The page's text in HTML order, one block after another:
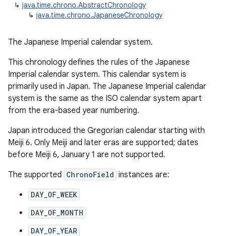
↳ java.time.chrono.AbstractChronology
↳ java.time.chrono.JapaneseChronology
The Japanese Imperial calendar system.
This chronology defines the rules of the Japanese
Imperial calendar system. This calendar system is
primarily used in Japan. The Japanese Imperial calendar
system is the same as the ISO calendar system apart
from the era-based year numbering.
Japan introduced the Gregorian calendar starting with
Meiji 6. Only Meiji and later eras are supported; dates
before Meiji 6, January 1 are not supported.
The supported ChronoField instances are:
DAY_OF_WEEK
DAY_OF_MONTH
DAY_OF_YEAR